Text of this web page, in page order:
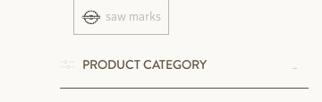
saw marks
PRODUCT CATEGORY